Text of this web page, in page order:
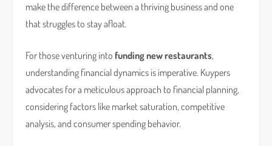
make the difference between a thriving business and one
that struggles to stay afloat.
For those venturing intofunding new restaurants,
understanding financial dynamics is imperative. Kuypers
advocates for a meticulous approach to financial planning,
considering factors like market saturation, competitive
analysis, and consumer spending behavior.